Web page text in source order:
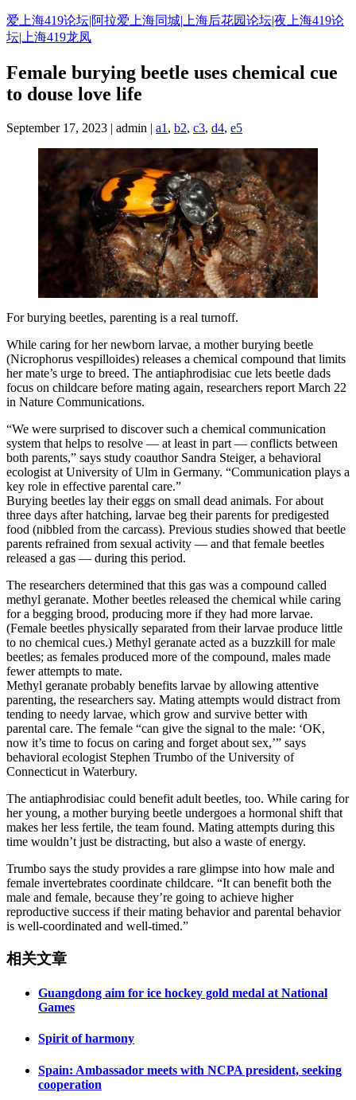
Skip
to
content
爱上海419论坛|阿拉爱上海同城|上海后花园论坛|夜上海419论
坛|上海419龙凤
Female burying beetle uses chemical cue
to douse love life
September 17, 2023 | admin | a1 , b2, c3, d4, e5
For burying beetles, parenting is a real turnoff.
While caring for her newborn larvae, a mother burying beetle
(Nicrophorus vespilloides) releases a chemical compound that limits
her mate’s urge to breed. The antiaphrodisiac cue lets beetle dads
focus on childcare before mating again, researchers report March 22
in Nature Communications.
“We were surprised to discover such a chemical communication
system that helps to resolve — at least in part — conflicts between
both parents,” says study coauthor Sandra Steiger, a behavioral
ecologist at University of Ulm in Germany. “Communication plays a
key role in effective parental care.”
Burying beetles lay their eggs on small dead animals. For about
three days after hatching, larvae beg their parents for predigested
food (nibbled from the carcass). Previous studies showed that beetle
parents refrained from sexual activity — and that female beetles
released a gas — during this period.
The researchers determined that this gas was a compound called
methyl geranate. Mother beetles released the chemical while caring
for a begging brood, producing more if they had more larvae.
(Female beetles physically separated from their larvae produce little
to no chemical cues.) Methyl geranate acted as a buzzkill for male
beetles; as females produced more of the compound, males made
fewer attempts to mate.
Methyl geranate probably benefits larvae by allowing attentive
parenting, the researchers say. Mating attempts would distract from
tending to needy larvae, which grow and survive better with
parental care. The female “can give the signal to the male: ‘OK,
now it’s time to focus on caring and forget about sex,’” says
behavioral ecologist Stephen Trumbo of the University of
Connecticut in Waterbury.
The antiaphrodisiac could benefit adult beetles, too. While caring for
her young, a mother burying beetle undergoes a hormonal shift that
makes her less fertile, the team found. Mating attempts during this
time wouldn’t just be distracting, but also a waste of energy.
Trumbo says the study provides a rare glimpse into how male and
female invertebrates coordinate childcare. “It can benefit both the
male and female, because they’re going to achieve higher
reproductive success if their mating behavior and parental behavior
is well-coordinated and well-timed.”
相关文章
Guangdong aim for ice hockey gold medal at National
Games
Spirit of harmony
Spain: Ambassador meets with NCPA president, seeking
cooperation